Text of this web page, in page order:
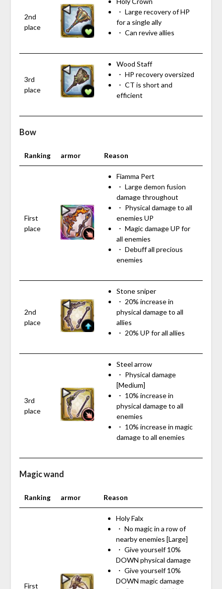
2nd
place
・ Large recovery of HP
for a single ally
・ Can revive allies
3rd
place
Wood Staff
・ HP recovery oversized
・ CT is short and
efficient
Bow
Ranking armor Reason
First
place
Fiamma Pert
・ Large demon fusion
damage throughout
・ Physical damage to all
enemies UP
・ Magic damage UP for
all enemies
・ Debuff all precious
enemies
2nd
place
Stone sniper
・ 20% increase in
physical damage to all
allies
・ 20% UP for all allies
3rd
place
Steel arrow
・ Physical damage
[Medium]
・ 10% increase in
physical damage to all
enemies
・ 10% increase in magic
damage to all enemies
Magic wand
Ranking armor Reason
First
Holy Falx
・ No magic in a row of
nearby enemies [Large]
・ Give yourself 10%
DOWN physical damage
・ Give yourself 10%
DOWN magic damage